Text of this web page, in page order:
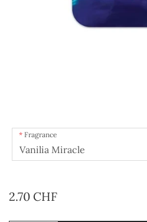
Fragrance
2.70 CHF